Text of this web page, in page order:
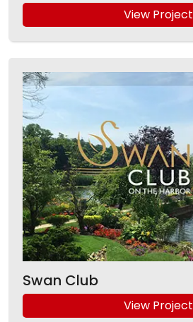
View Project
Swan Club
View Project